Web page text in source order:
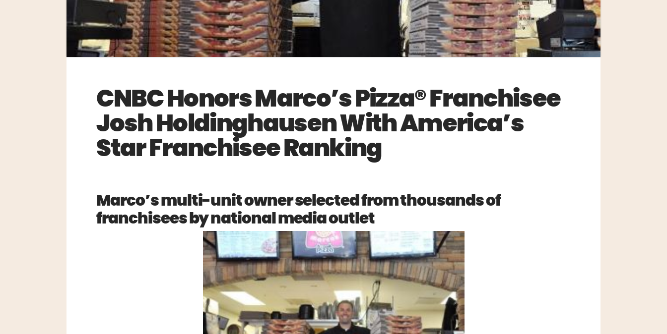
CNBC Honors Marco’s Pizza® Franchisee
Josh Holdinghausen With America’s
Star Franchisee Ranking
Marco’s multi-unit owner selected from thousands of
franchisees by national media outlet